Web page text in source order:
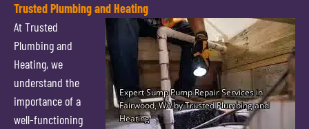
Trusted Plumbing and Heating
At Trusted
Plumbing and
Heating, we
understand the
importance of a
well-functioning